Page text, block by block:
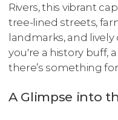
Rivers, this vibrant
tree-lined streets,
landmarks, and
you're a history buff,
there’s something
A Glimpse into